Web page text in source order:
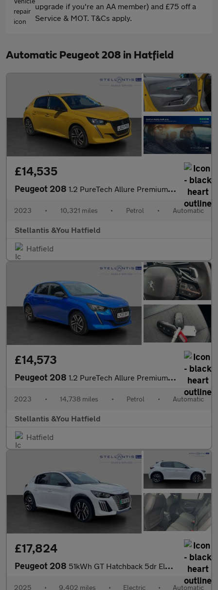
upgrade if you're an AA member) and £75 off a
Service & MOT. T&Cs apply.
Automatic Peugeot 208 in Hatfield
£14,535
Peugeot 208 1.2 PureTech Allure Premium + Hatchback 5dr Petrol EAT Euro 6 (s
2023 • 10,321 miles • Petrol • Automatic
Stellantis &You Hatfield
Hatfield
£14,573
Peugeot 208 1.2 PureTech Allure Premium + Hatchback 5dr Petrol EAT Euro 6 (s
2023 • 14,738 miles • Petrol • Automatic
Stellantis &You Hatfield
Hatfield
£17,824
Peugeot 208 51kWh GT Hatchback 5dr Electric Auto (11kW Charger) (156 ps)
2025 • 9,402 miles • Electric • Automatic